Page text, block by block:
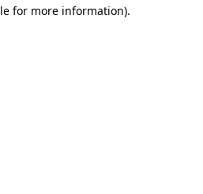
for more information).